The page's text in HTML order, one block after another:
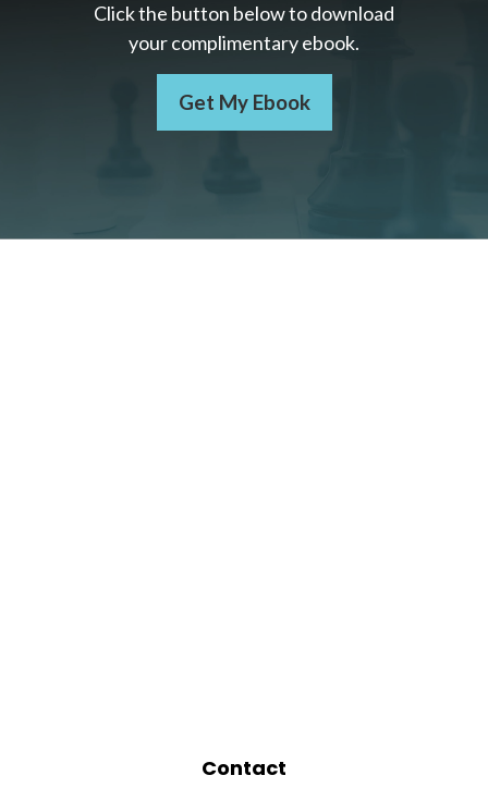
Click the button below to download
your complimentaryebook.
Get My Ebook
Contact